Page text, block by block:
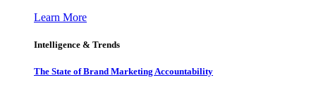
Learn More
Intelligence & Trends
The State of Brand Marketing Accountability